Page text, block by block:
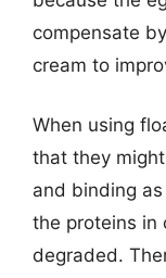
compensate
cream to
When using
that they
and binding
the proteins in
degraded.